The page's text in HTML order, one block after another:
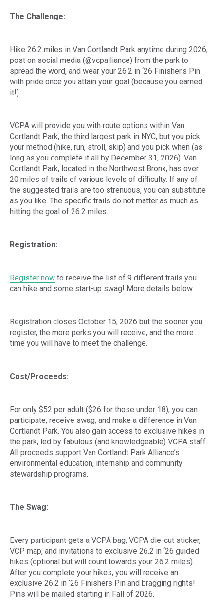
The Challenge:
Hike 26.2 miles in Van Cortlandt Park anytime during 2026,
post on social media (@vcpalliance) from the park to
spread the word, and wear your 26.2 in ‘26 Finisher’s Pin
with pride once you attain your goal (because you earned
it!).
VCPA will provide you with route options within Van
Cortlandt Park, the third largest park in NYC, but you pick
your method (hike, run, stroll, skip) and you pick when (as
long as you complete it all by December 31, 2026). Van
Cortlandt Park, located in the Northwest Bronx, has over
20 miles of trails of various levels of difficulty. If any of
the suggested trails are too strenuous, you can substitute
as you like. The specific trails do not matter as much as
hitting the goal of 26.2 miles.
Registration:
Register now to receive the list of 9 different trails you
can hike and some start-up swag! More details below.
Registration closes October 15, 2026 but the sooner you
register, the more perks you will receive, and the more
time you will have to meet the challenge.
Cost/Proceeds:
For only $52 per adult ($26 for those under 18), you can
participate, receive swag, and make a difference in Van
Cortlandt Park. You also gain access to exclusive hikes in
the park, led by fabulous (and knowledgeable) VCPA staff.
All proceeds support Van Cortlandt Park Alliance’s
environmental education, internship and community
stewardship programs.
The Swag:
Every participant gets a VCPA bag, VCPA die-cut sticker,
VCP map, and invitations to exclusive 26.2 in ‘26 guided
hikes (optional but will count towards your 26.2 miles).
After you complete your hikes, you will receive an
exclusive 26.2 in ‘26 Finishers Pin and bragging rights!
Pins will be mailed starting in Fall of 2026.